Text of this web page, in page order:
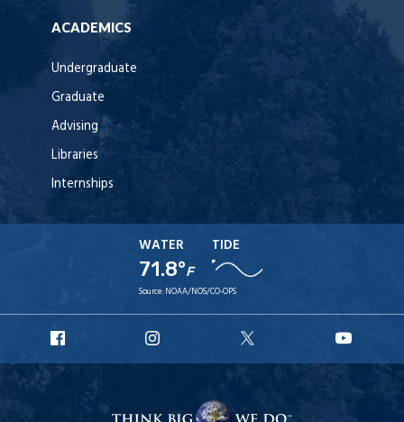
ACADEMICS
Undergraduate
Graduate
Advising
Libraries
Internships
WATER
71.8°F
TIDE
Source: NOAA/NOS/CO-OPS
Facebook
Instagram
X